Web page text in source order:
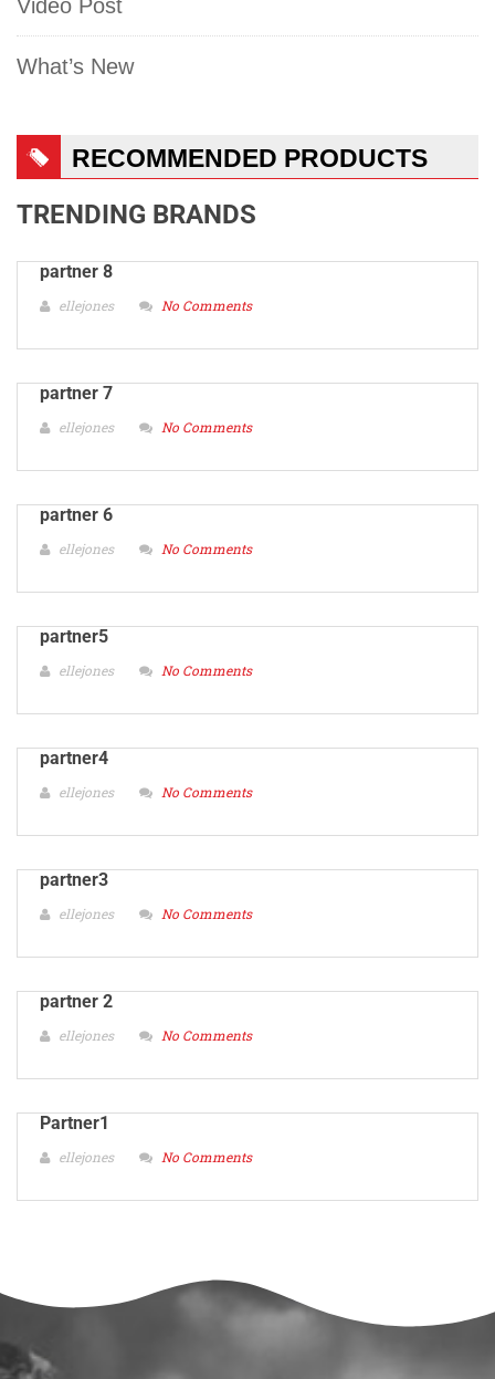
Video Post
What’s New
RECOMMENDED PRODUCTS
TRENDING BRANDS
partner 8
ellejones No Comments
partner 7
ellejones No Comments
partner 6
ellejones No Comments
partner5
ellejones No Comments
partner4
ellejones No Comments
partner3
ellejones No Comments
partner 2
ellejones No Comments
Partner1
ellejones No Comments